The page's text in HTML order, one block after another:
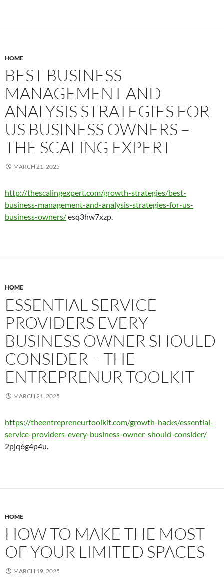
HOME
BEST BUSINESS
MANAGEMENT AND
ANALYSIS STRATEGIES FOR
US BUSINESS OWNERS –
THE SCALING EXPERT
MARCH 21, 2025
http://thescalingexpert.com/growth-strategies/best-
business-management-and-analysis-strategies-for-us-
business-owners/esq3hw7xzp.
HOME
ESSENTIAL SERVICE
PROVIDERS EVERY
BUSINESS OWNER SHOULD
CONSIDER – THE
ENTREPRENUR TOOLKIT
MARCH 21, 2025
https://theentrepreneurtoolkit.com/growth-hacks/essential-
service-providers-every-business-owner-should-consider/
2pjq6g4p4u.
HOME
HOW TO MAKE THE MOST
OF YOUR LIMITED SPACES
MARCH 19, 2025